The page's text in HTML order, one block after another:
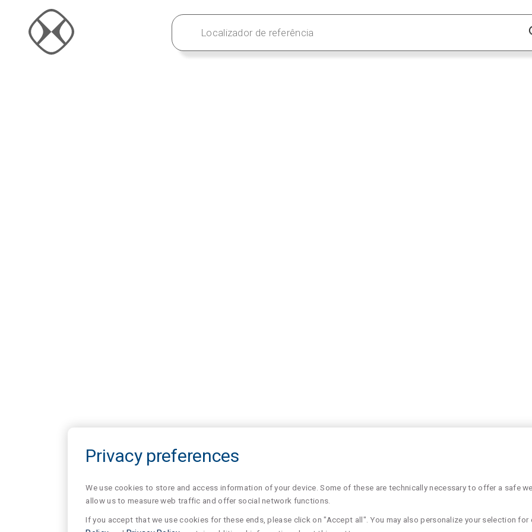
Privacy preferences
We use cookies to store and access information of your device. Some of these are technically necessary to offer a safe
allow us to measure web traffic and offer social network functions.
If you accept that we use cookies for these ends, please click on "Accept all". You may also personalize your selection